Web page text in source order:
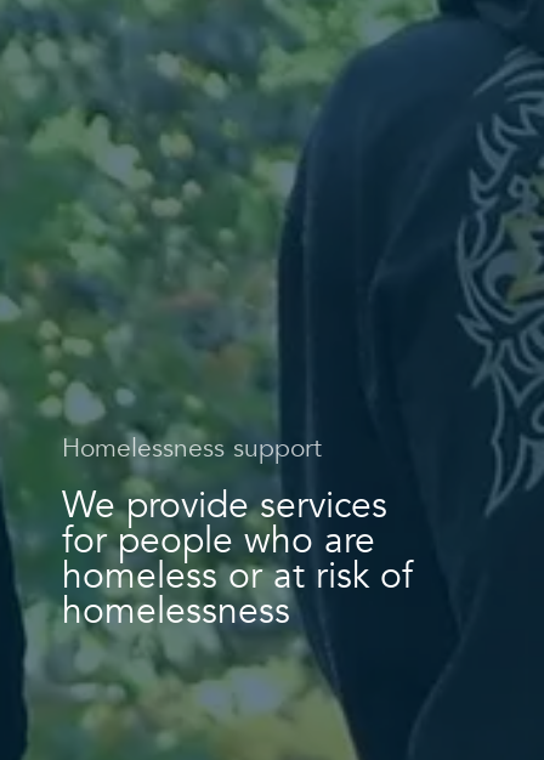
Homelessness support
We provide services
for people who are
homeless or at risk of
homelessness